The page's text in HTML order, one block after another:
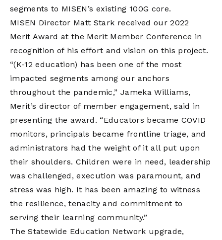
segments to MISEN’s existing 100G core.
MISEN Director Matt Stark received our 2022
Merit Award at the Merit Member Conference in
recognition of his effort and vision on this project.
“(K-12 education) has been one of the most
impacted segments among our anchors
throughout the pandemic,” Jameka Williams,
Merit’s director of member engagement, said in
presenting the award. “Educators became COVID
monitors, principals became frontline triage, and
administrators had the weight of it all put upon
their shoulders. Children were in need, leadership
was challenged, execution was paramount, and
stress was high. It has been amazing to witness
the resilience, tenacity and commitment to
serving their learning community.”
The Statewide Education Network upgrade,